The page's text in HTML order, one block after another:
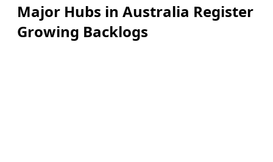
Major Hubs in Australia Register
Growing Backlogs